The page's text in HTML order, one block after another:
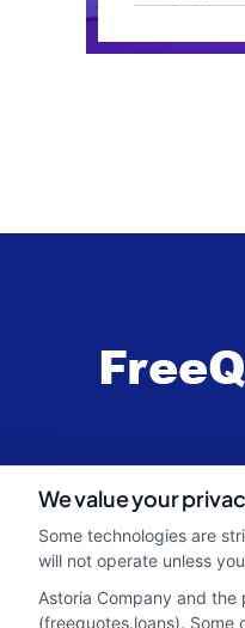
We value your
Some technologies are
will not operate unless
Astoria Company and
(freequotes.loans).